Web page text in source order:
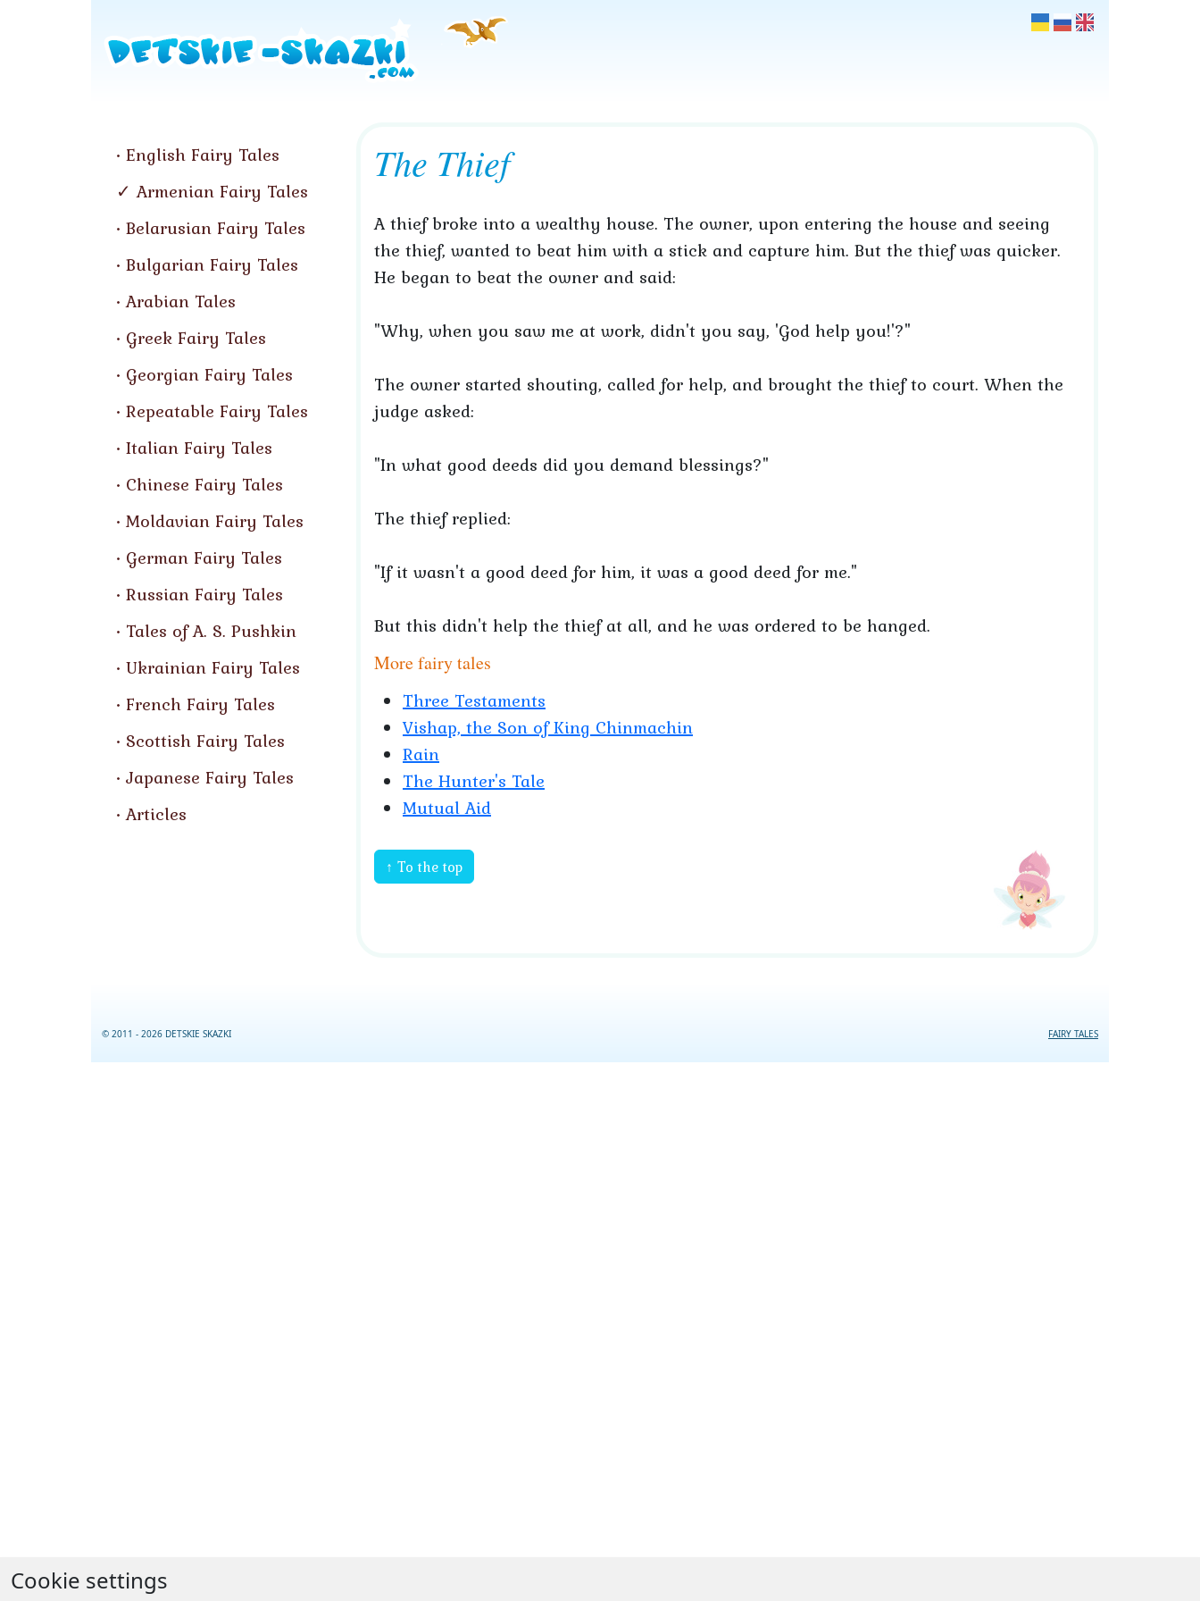
English Fairy Tales
Armenian Fairy Tales
Belarusian Fairy Tales
Bulgarian Fairy Tales
Arabian Tales
Greek Fairy Tales
Georgian Fairy Tales
Repeatable Fairy Tales
Italian Fairy Tales
Chinese Fairy Tales
Moldavian Fairy Tales
German Fairy Tales
Russian Fairy Tales
Tales of A. S. Pushkin
Ukrainian Fairy Tales
French Fairy Tales
Scottish Fairy Tales
Japanese Fairy Tales
Articles
The Thief
A thief broke into a wealthy house. The owner, upon entering the house and seeing
the thief, wanted to beat him with a stick and capture him. But the thief was quicker.
He began to beat the owner and said:
"Why, when you saw me at work, didn't you say, 'God help you!'?"
The owner started shouting, called for help, and brought the thief to court. When the
judge asked:
"In what good deeds did you demand blessings?"
The thief replied:
"If it wasn't a good deed for him, it was a good deed for me."
But this didn't help the thief at all, and he was ordered to be hanged.
More fairy tales
Three Testaments
Vishap, the Son of King Chinmachin
Rain
The Hunter's Tale
Mutual Aid
↑ To the top
© 2011 - 2026 DETSKIE SKAZKI FAIRY TALES
Cookie settings